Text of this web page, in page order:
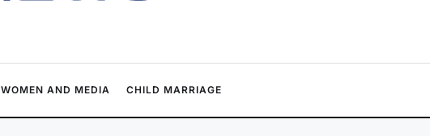
WOMEN AND MEDIA CHILD MARRIAGE